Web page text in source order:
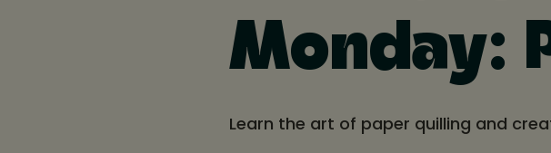
Monday:
Learn the art of paper quilling and